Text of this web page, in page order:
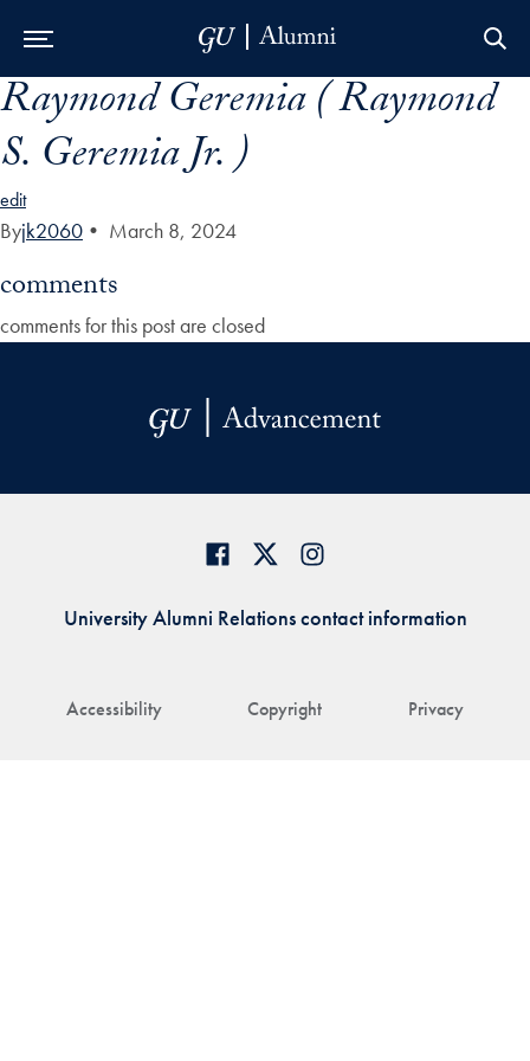
Skip to Main Navigation
Skip to Content
Skip to Footer
Raymond Geremia ( Raymond
S. Geremia Jr. )
edit
Byjk2060 • March 8, 2024
comments
comments for this post are closed
Accessibility Copyright Privacy
University Alumni Relations contact information